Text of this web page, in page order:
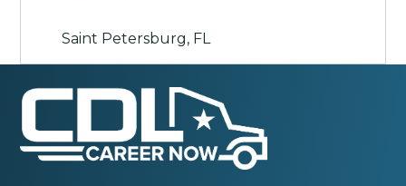
Saint Petersburg, FL